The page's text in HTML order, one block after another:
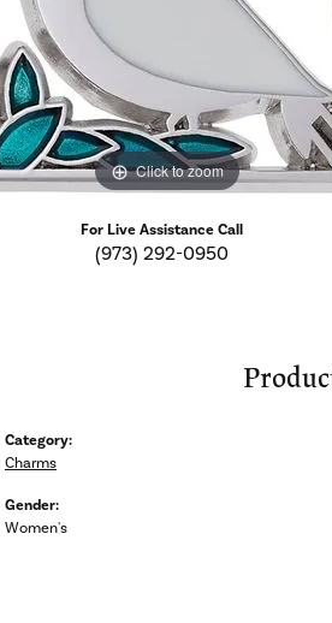
Click to zoom
For Live Assistance Call
(973) 292-0950
Category:
Charms
Gender:
Women's